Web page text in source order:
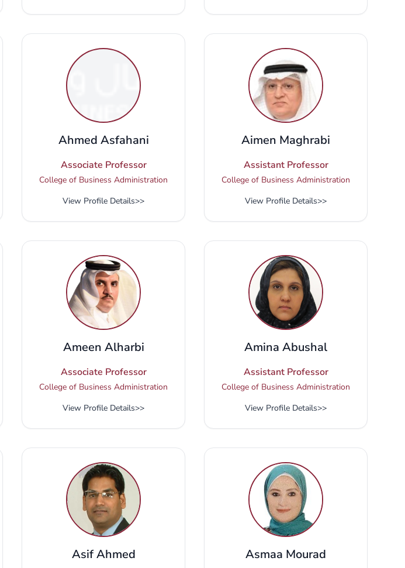
Ahmed Asfahani
Associate Professor
College of Business Administration
View Profile Details>>
Aimen Maghrabi
Assistant Professor
College of Business Administration
View Profile Details>>
Ameen Alharbi
Associate Professor
College of Business Administration
View Profile Details>>
Amina Abushal
Assistant Professor
College of Business Administration
View Profile Details>>
Asif Ahmed Asmaa Mourad